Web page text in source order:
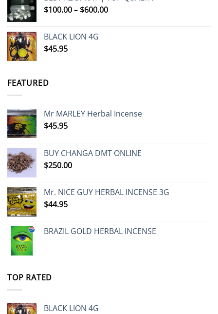
$100.00– $600.00Price
BLACK LION 4G
$45.95
FEATURED
Mr MARLEY Herbal Incense
$45.95
BUY CHANGA DMT ONLINE
$250.00
Mr. NICE GUY HERBAL INCENSE 3G
$44.95
BRAZIL GOLD HERBAL INCENSE
TOP RATED
BLACK LION 4G